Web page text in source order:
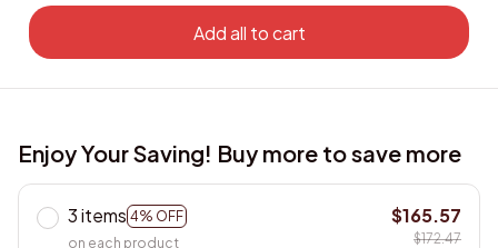
Add all to cart
Enjoy Your Saving! Buy more to save more
3 items 4% OFF
on each product
$165.57
$172.47